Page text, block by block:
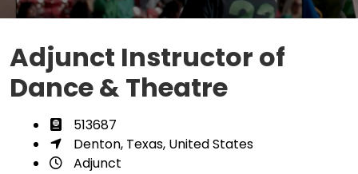
Adjunct Instructor of
Dance & Theatre
513687
Denton, Texas, United States
Adjunct